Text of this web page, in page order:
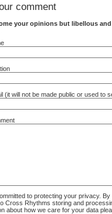
comment
your opinions but libellous
(it will not be made public or used to
to protecting your privacy.
Cross Rhythms storing and
about how we care for your data